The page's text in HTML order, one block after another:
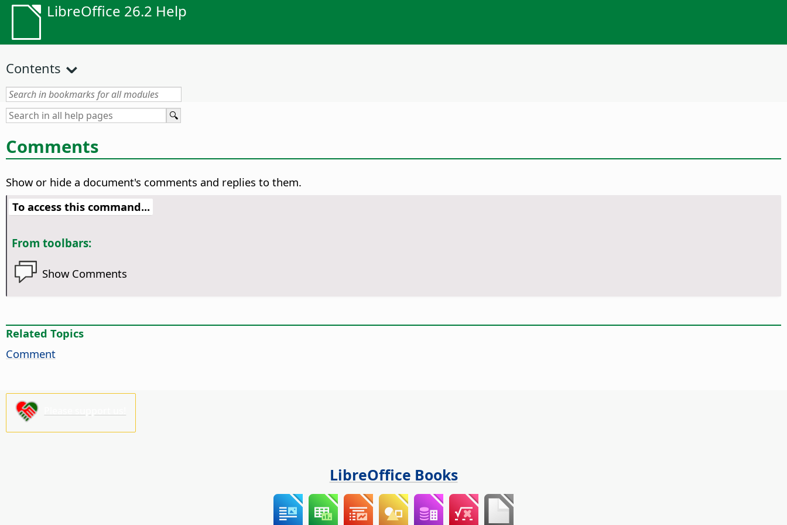
LibreOffice 26.2 Help
Contents
Comments
Show or hide a document's comments and replies to them.
To access this command...
From toolbars:
Show Comments
Related Topics
Comment
LibreOffice Books